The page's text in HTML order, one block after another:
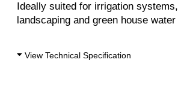
Ideally suited for irrigation
landscaping and green house
View Technical Specification